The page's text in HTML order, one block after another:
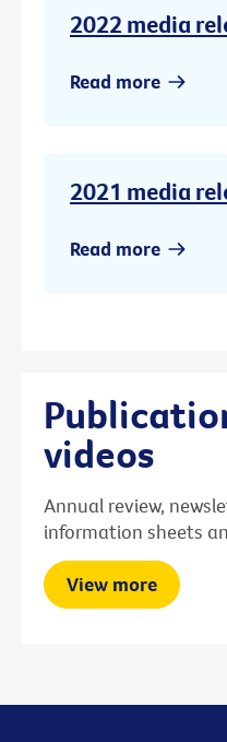
2022 media
Read more
2021 media
Read more
videos
Annual review,
information sheets
View more